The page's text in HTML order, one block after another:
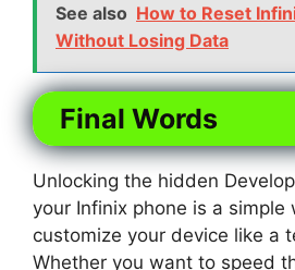
See also How to Reset
Without Losing Data
Final Words
Unlocking the hidden
your Infinix phone is a simple
customize your device like a
Whether you want to speed